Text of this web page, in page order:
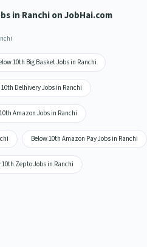
in Ranchi on JobHai.com
10th Big Basket Jobs in Ranchi
10th Delhivery Jobs in Ranchi
Amazon Jobs in Ranchi
Below 10th Amazon Pay Jobs in Ranchi
10th Zepto Jobs in Ranchi